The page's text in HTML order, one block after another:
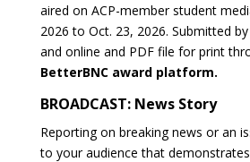
aired on ACP-member student
2026 to Oct. 23, 2026. Submitted
and online and PDF file for print
BetterBNC award platform.
BROADCAST: News Story
Reporting on breaking news or an
to your audience that